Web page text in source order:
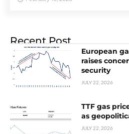
Recent Post
European
raises
security
JULY 22, 2026
TTF gas
as
JULY 22, 2026